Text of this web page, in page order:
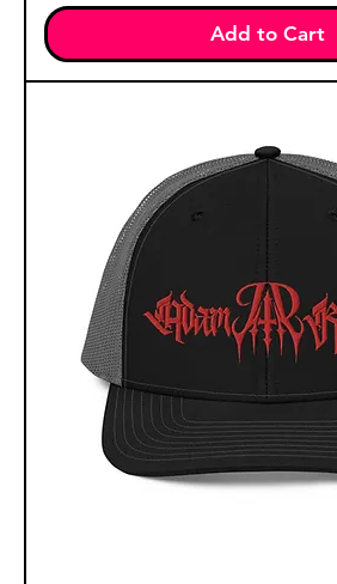
Add to Cart